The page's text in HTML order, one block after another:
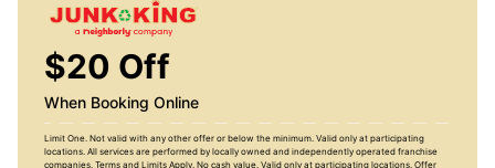
$20 Off
When Booking Online
Limit One. Not valid with any other offer or below the minimum. Valid only at participating
locations. All services are performed by locally owned and independently operated franchise
companies. Terms and Limits Apply. No cash value. Valid only at participating locations. Offer